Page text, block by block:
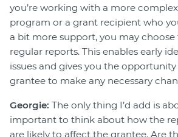
you’re working with a more
program or a grant recipient who
a bit more support, you may
regular reports. This enables early
issues and gives you the
grantee to make any necessary
Georgie: The only thing I’d add is
important to think about how the
are likely to affect the grantee. Are